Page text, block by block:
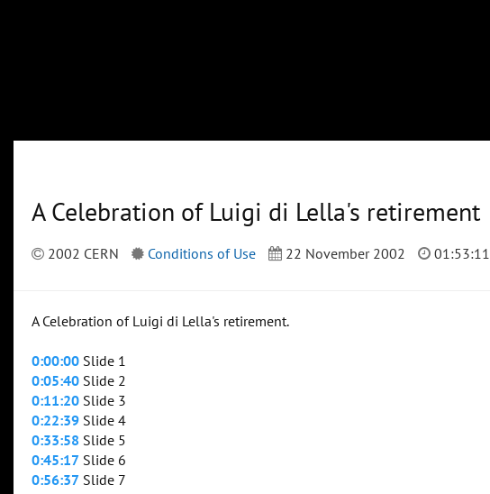
A Celebration of Luigi di Lella's retirement
2002 CERN Conditions of Use 22 November 2002 01:53:11
A Celebration of Luigi di Lella's retirement.
0:00:00 Slide 1
0:05:40 Slide 2
0:11:20 Slide 3
0:22:39 Slide 4
0:33:58 Slide 5
0:45:17 Slide 6
0:56:37 Slide 7